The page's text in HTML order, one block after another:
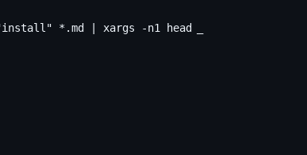
*.md | xargs -n1 head